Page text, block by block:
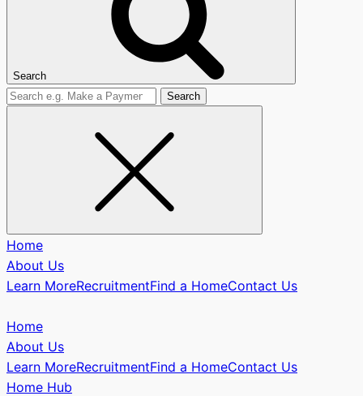
Search
Search
Home
About Us
Learn MoreRecruitmentFind a HomeContact Us
Home
About Us
Learn MoreRecruitmentFind a HomeContact Us
Home Hub